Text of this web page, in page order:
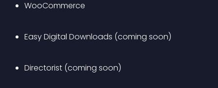
WooCommerce
Easy Digital Downloads (coming soon)
Directorist (coming soon)